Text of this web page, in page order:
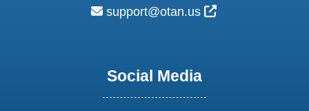
email:
support@otan.us External Link
Social Media